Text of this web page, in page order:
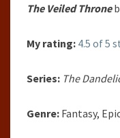
The Veiled Throne
My rating: 4.5 of 5
Series: The
Genre: Fantasy,